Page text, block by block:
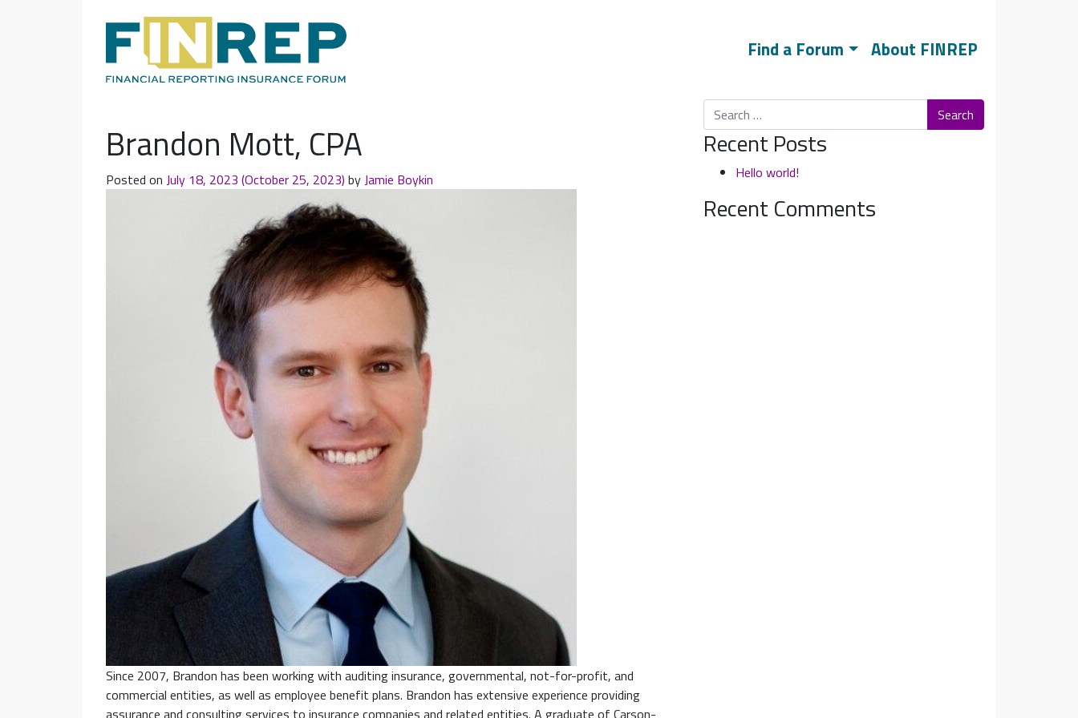
Main Navigation Find a Forum About FINREP
Brandon Mott, CPA
Posted on July 18, 2023 (October 25, 2023) by Jamie Boykin
Since 2007, Brandon has been working with auditing insurance, governmental, not-for-profit, and
commercial entities, as well as employee benefit plans. Brandon has extensive experience providing
assurance and consulting services to insurance companies and related entities. A graduate of Carson-
Search
Recent Posts
Hello world!
Recent Comments